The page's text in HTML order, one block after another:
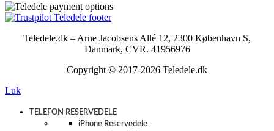
Teledele.dk – Arne Jacobsens Allé 12, 2300 København S,
Danmark, CVR. 41956976
Copyright © 2017-2026 Teledele.dk
Luk
TELEFON RESERVEDELE
iPhone Reservedele